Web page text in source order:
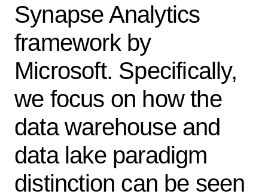
Synapse Analytics
framework by
Microsoft. Specifically,
we focus on how the
data warehouse and
data lake paradigm
distinction can be seen